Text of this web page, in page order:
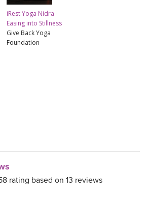
iRest Yoga Nidra -
Easing into Stillness
Give Back Yoga
Foundation
rating based on 13 reviews